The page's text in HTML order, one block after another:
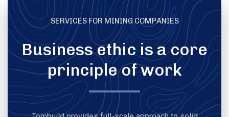
SERVICES FOR MINING COMPANIES
Business ethic is a core
principle of work